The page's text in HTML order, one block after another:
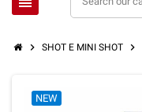
chevron_right SHOT E MINI SHOT chevron_right
NEW